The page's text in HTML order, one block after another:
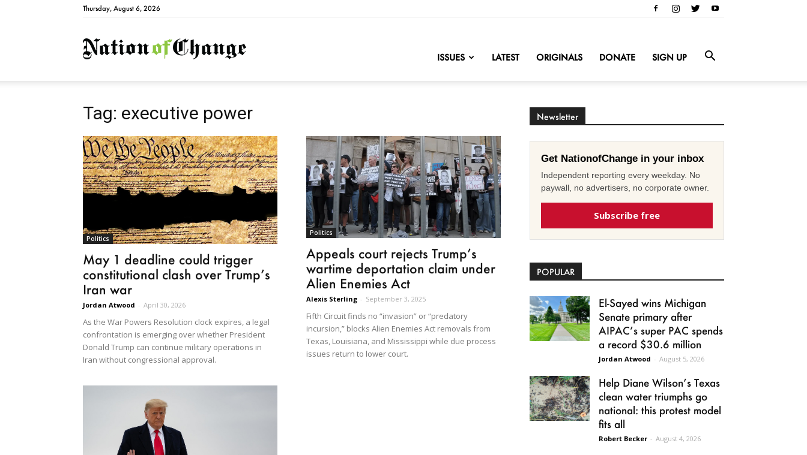
Thursday, August 6, 2026
NationofChange
ISSUES LATEST ORIGINALS DONATE SIGN UP
Tag: executive power
Politics
May 1 deadline could trigger
constitutional clash over Trump’s
Iran war
Jordan Atwood - April 30, 2026
As the War Powers Resolution clock expires, a legal
confrontation is emerging over whether President
Donald Trump can continue military operations in
Iran without congressional approval.
Politics
Appeals court rejects Trump’s
wartime deportation claim under
Alien Enemies Act
Alexis Sterling - September 3, 2025
Fifth Circuit finds no “invasion” or “predatory
incursion,” blocks Alien Enemies Act removals from
Texas, Louisiana, and Mississippi while due process
issues return to lower court.
Newsletter
Get NationofChange in your inbox
Independent reporting every weekday. No
paywall, no advertisers, no corporate owner.
Subscribe free
POPULAR
El-Sayed wins Michigan
Senate primary after
AIPAC’s super PAC spends
a record $30.6 million
Jordan Atwood - August 5, 2026
Help Diane Wilson’s Texas
clean water triumphs go
national: this protest model
fits all
Robert Becker - August 4, 2026